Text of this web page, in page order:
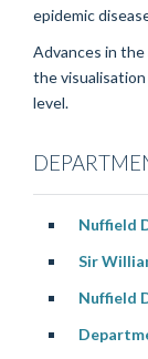
epidemic
Advances in the
the
level.
Nuffield
Sir
Nuffield